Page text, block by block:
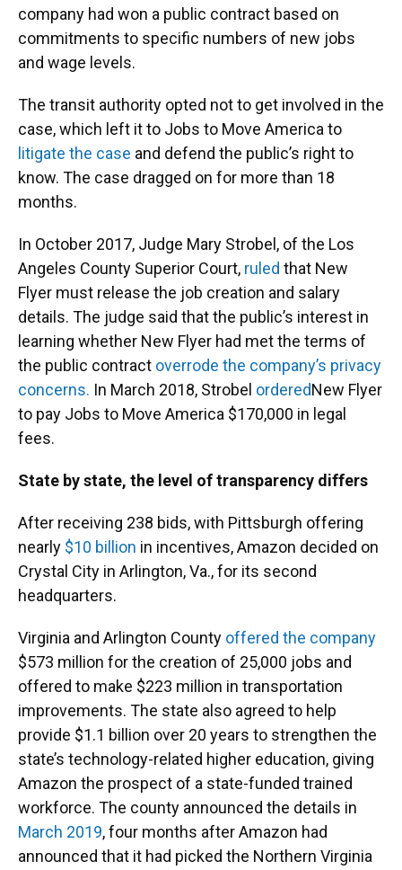
company had won a public contract based on
commitments to specific numbers of new jobs
and wage levels.
The transit authority opted not to get involved in the
case, which left it to Jobs to Move America to
litigate the case and defend the public’s right to
know. The case dragged on for more than 18
months.
In October 2017, Judge Mary Strobel, of the Los
Angeles County Superior Court, ruled that New
Flyer must release the job creation and salary
details. The judge said that the public’s interest in
learning whether New Flyer had met the terms of
the public contract overrode the company’s privacy
concerns. In March 2018, Strobel orderedNew Flyer
to pay Jobs to Move America $170,000 in legal
fees.
State by state, the level of transparency differs
After receiving 238 bids, with Pittsburgh offering
nearly $10 billion in incentives, Amazon decided on
Crystal City in Arlington, Va., for its second
headquarters.
Virginia and Arlington County offered the company
$573 million for the creation of 25,000 jobs and
offered to make $223 million in transportation
improvements. The state also agreed to help
provide $1.1 billion over 20 years to strengthen the
state’s technology-related higher education, giving
Amazon the prospect of a state-funded trained
workforce. The county announced the details in
March 2019, four months after Amazon had
announced that it had picked the Northern Virginia